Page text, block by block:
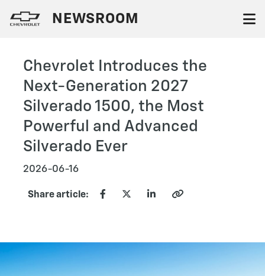
NEWSROOM
Chevrolet Introduces the
Next-Generation 2027
Silverado 1500, the Most
Powerful and Advanced
Silverado Ever
2026-06-16
Share article: